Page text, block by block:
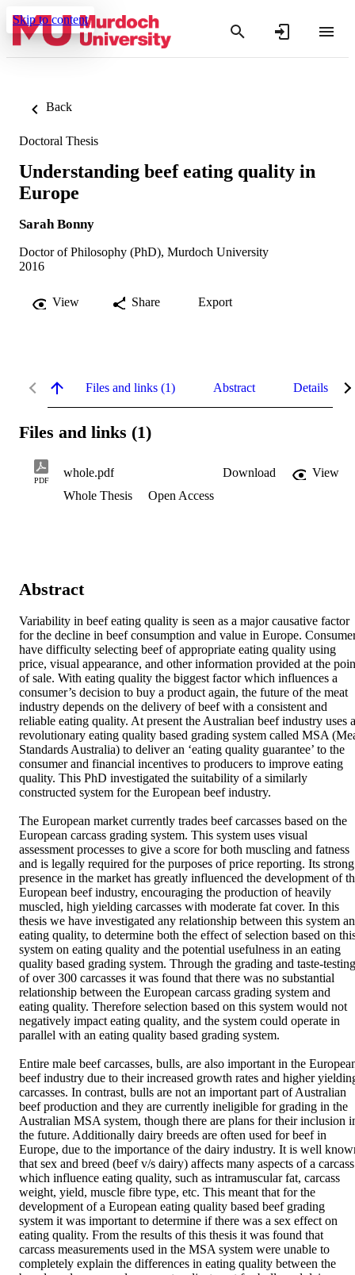
Skip to content
Back
Doctoral Thesis
Understanding beef eating quality in
Europe
Sarah Bonny
Doctor of Philosophy (PhD), Murdoch University
2016
View Share Export
Files and links (1) Abstract Details
Files and links (1)
PDF
whole.pdf Download
View
Whole Thesis
Open Access
Abstract
Variability in beef eating quality is seen as a major causative factor
for the decline in beef consumption and value in Europe.
have difficulty selecting beef of appropriate eating quality using
price, visual appearance, and other information provided at the
of sale. With eating quality the biggest factor which influences a
consumer’s decision to buy a product again, the future of the meat
industry depends on the delivery of beef with a consistent and
reliable eating quality. At present the Australian beef industry uses a
revolutionary eating quality based grading system called MSA
Standards Australia) to deliver an ‘eating quality guarantee’ to the
consumer and financial incentives to producers to improve eating
quality. This PhD investigated the suitability of a similarly
constructed system for the European beef industry.
The European market currently trades beef carcasses based on the
European carcass grading system. This system uses visual
assessment processes to give a score for both muscling and fatness
and is legally required for the purposes of price reporting. Its strong
presence in the market has greatly influenced the development of
European beef industry, encouraging the production of heavily
muscled, high yielding carcasses with moderate fat cover. In this
thesis we have investigated any relationship between this system
eating quality, to determine both the effect of selection based on
system on eating quality and the potential usefulness in an eating
quality based grading system. Through the grading and taste-testing
of over 300 carcasses it was found that there was no substantial
relationship between the European carcass grading system and
eating quality. Therefore selection based on this system would not
negatively impact eating quality, and the system could operate in
parallel with an eating quality based grading system.
Entire male beef carcasses, bulls, are also important in the
beef industry due to their increased growth rates and higher
carcasses. In contrast, bulls are not an important part of Australian
beef production and they are currently ineligible for grading in the
Australian MSA system, though there are plans for their inclusion
the future. Additionally dairy breeds are often used for beef in
Europe, due to the importance of the dairy industry. It is well
that sex and breed (beef v/s dairy) affects many aspects of a carcass
which influence eating quality, such as intramuscular fat, carcass
weight, yield, muscle fibre type, etc. This meant that for the
development of a European eating quality based beef grading
system it was important to determine if there was a sex effect on
eating quality. From the results of this thesis it was found that
carcass measurements used in the MSA system were unable to
completely explain the differences in eating quality between the